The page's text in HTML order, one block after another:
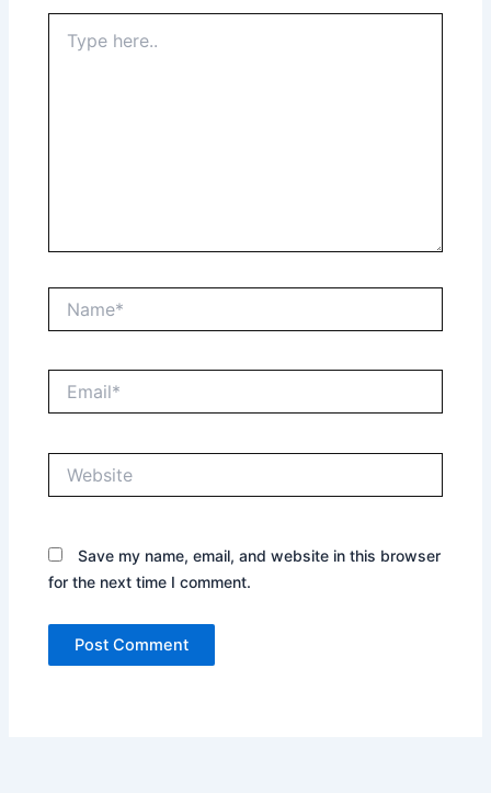
here..
Save my name, email, and website in this browser
for the next time I comment.